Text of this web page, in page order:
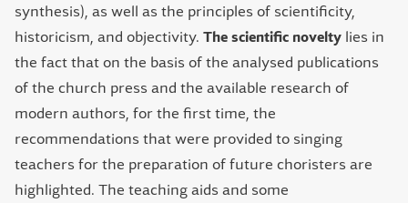
synthesis), as well as the principles of scientificity,
historicism, and objectivity. The scientific novelty lies in
the fact that on the basis of the analysed publications
of the church press and the available research of
modern authors, for the first time, the
recommendations that were provided to singing
teachers for the preparation of future choristers are
highlighted. The teaching aids and some